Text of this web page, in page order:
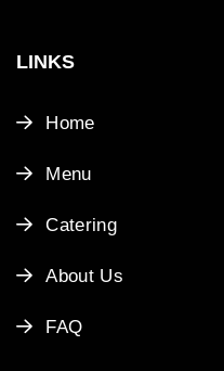
LINKS
Home
Menu
Catering
About Us
FAQ